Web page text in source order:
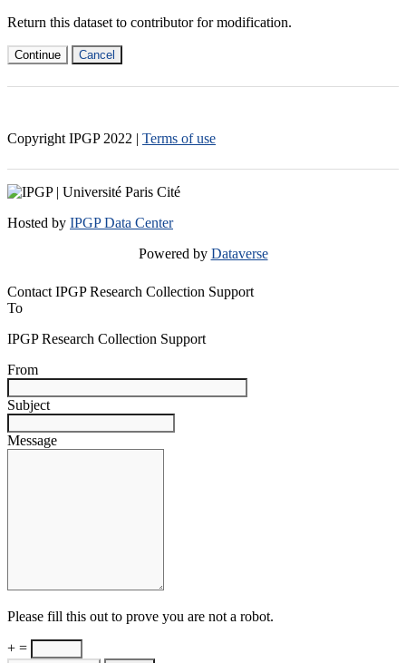
Return this dataset to contributor for modification.
Continue Cancel
Copyright IPGP 2022 | Terms of use
Hosted by IPGP Data Center
Powered by Dataverse
Contact IPGP Research Collection Support
To
IPGP Research Collection Support
From
Subject
Message
Please fill this out to prove you are not a robot.
+ =